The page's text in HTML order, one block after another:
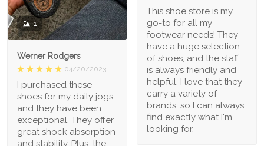
1
Werner Rodgers
04/20/2023
I purchased these
shoes for my daily jogs,
and they have been
exceptional. They offer
great shock absorption
and stability. Plus, the
This shoe store is my
go-to for all my
footwear needs! They
have a huge selection
of shoes, and the staff
is always friendly and
helpful. I love that they
carry a variety of
brands, so I can always
find exactly what I'm
looking for.